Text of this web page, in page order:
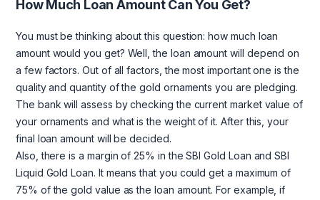
How Much Loan Amount Can You Get?
You must be thinking about this question: how much loan
amount would you get? Well, the loan amount will depend on
a few factors. Out of all factors, the most important one is the
quality and quantity of the gold ornaments you are pledging.
The bank will assess by checking the current market value of
your ornaments and what is the weight of it. After this, your
final loan amount will be decided.
Also, there is a margin of 25% in the SBI Gold Loan and SBI
Liquid Gold Loan. It means that you could get a maximum of
75% of the gold value as the loan amount. For example, if